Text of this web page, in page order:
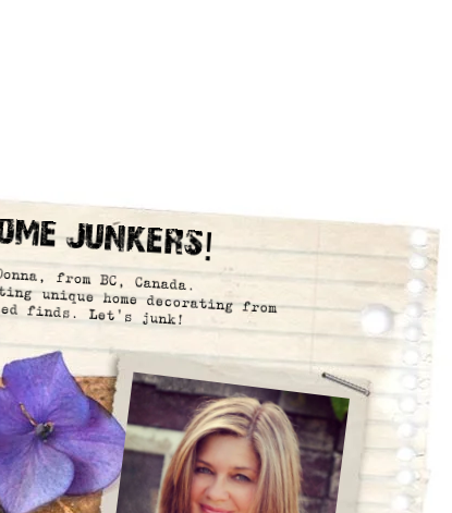
Junkers!
from BC, Canada.
unique home decorating from
finds. Let’s junk!